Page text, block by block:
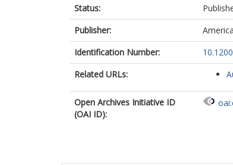
Status:
Publisher:
Identification Number:
Related URLs:
Open Archives Initiative ID
(OAI ID):